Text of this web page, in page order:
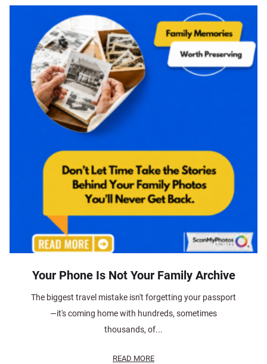
Your Phone Is Not Your Family Archive
The biggest travel mistake isn't forgetting your passport
—it's coming home with hundreds, sometimes
thousands, of...
READ MORE